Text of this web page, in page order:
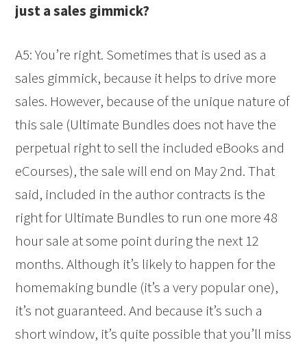
just a sales gimmick?
A5: You’re right. Sometimes that is used as a
sales gimmick, because it helps to drive more
sales. However, because of the unique nature of
this sale (Ultimate Bundles does not have the
perpetual right to sell the included eBooks and
eCourses), the sale will end on May 2nd. That
said, included in the author contracts is the
right for Ultimate Bundles to run one more 48
hour sale at some point during the next 12
months. Although it’s likely to happen for the
homemaking bundle (it’s a very popular one),
it’s not guaranteed. And because it’s such a
short window, it’s quite possible that you’ll miss